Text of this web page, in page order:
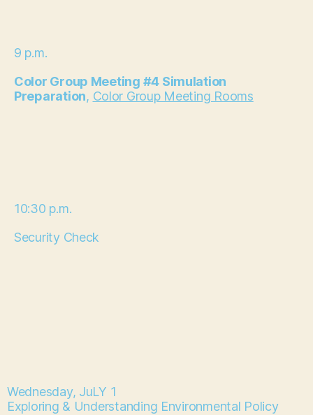
9 p.m.
Color Group Meeting #4 Simulation
Preparation, Color Group Meeting Rooms
10:30 p.m.
Security Check
Wednesday, JuLY 1
Exploring & Understanding Environmental Policy